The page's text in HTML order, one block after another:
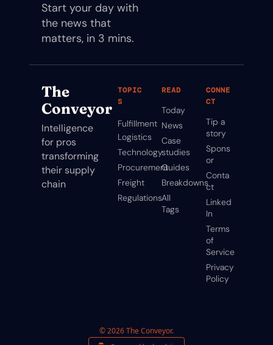
Start your day with
the news that
matters, in 3 mins.
The
Conveyor
Intelligence
for pros
transforming
their supply
chain
TOPIC
S
Fulfillment
Logistics
Technology
Procurement
Freight
Regulations
READ
Today
News
Case
studies
Guides
Breakdowns
All
Tags
CONNE
CT
Tip a
story
Spons
or
Conta
ct
Linked
In
Terms
of
Service
Privacy
Policy
© 2026 The Conveyor.